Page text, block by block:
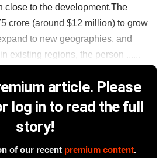
close to the development.The
crore (around $12 million) to grow
to new geographies, and
existing regions, the person ......
article. Please
log in to read the full
story!
of our recent premium content.